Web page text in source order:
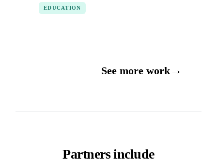
EDUCATION
See more work →
Partners include